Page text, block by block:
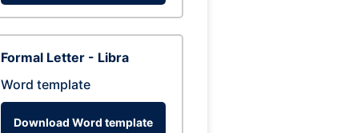
Formal Letter - Libra
Word template
Download Word template